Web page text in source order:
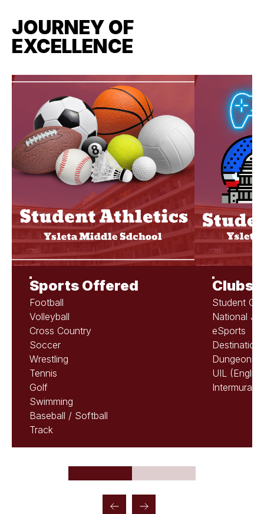
JOURNEY OF
EXCELLENCE
Sports Offered
Football
Volleyball
Cross Country
Soccer
Wrestling
Tennis
Golf
Swimming
Baseball / Softball
Track
Clubs
Student
National
eSports
Destination
Dungeons
UIL
Intermurals